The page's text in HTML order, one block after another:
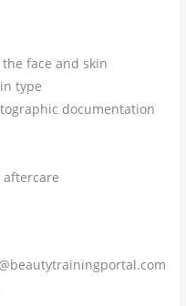
face and skin
type
documentation
aftercare